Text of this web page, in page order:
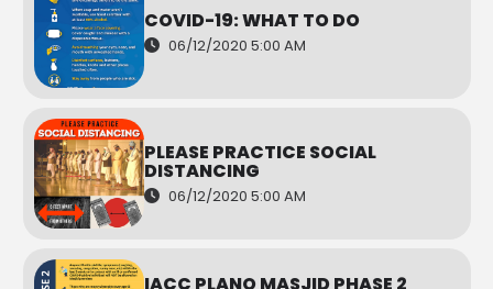
COVID-19: WHAT TO DO
06/12/2020 5:00 AM
PLEASE PRACTICE SOCIAL
DISTANCING
06/12/2020 5:00 AM
IACC PLANO MASJID PHASE 2